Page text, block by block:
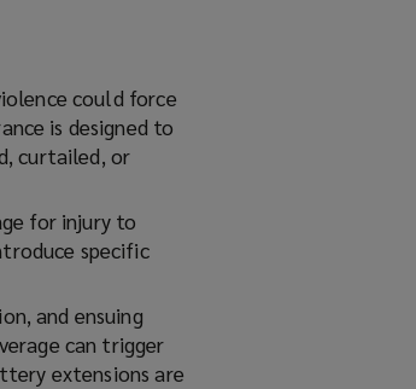
w
)
could force
is designed to
curtailed, or
for injury to
specific
and ensuing
can trigger
extensions are